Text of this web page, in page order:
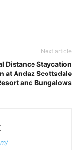
Next article
Distance Staycation
at Andaz Scottsdale
and Bungalows